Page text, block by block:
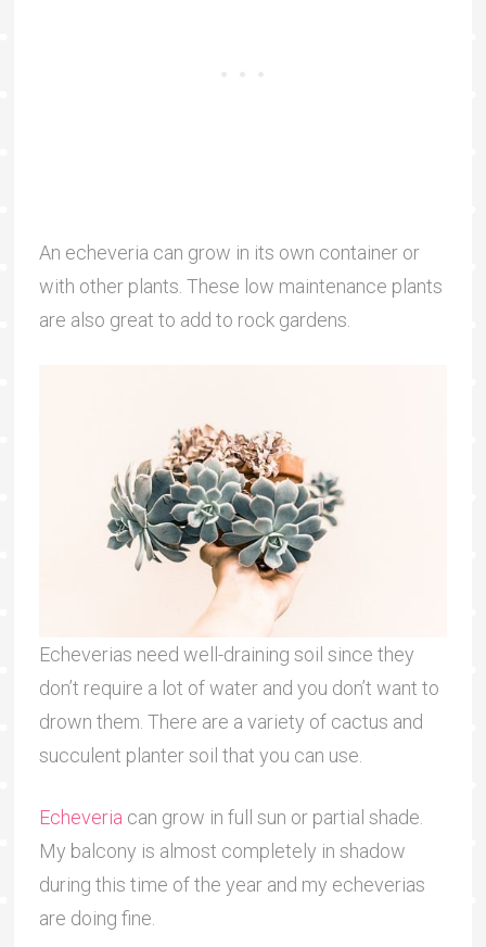
An echeveria can grow in its own container or
with other plants. These low maintenance plants
are also great to add to rock gardens.
Echeverias need well-draining soil since they
don’t require a lot of water and you don’t want to
drown them. There are a variety of cactus and
succulent planter soil that you can use.
Echeveria can grow in full sun or partial shade.
My balcony is almost completely in shadow
during this time of the year and my echeverias
are doing fine.